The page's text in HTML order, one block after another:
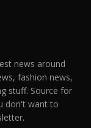
news around
fashion news,
stuff. Source for
don't want to